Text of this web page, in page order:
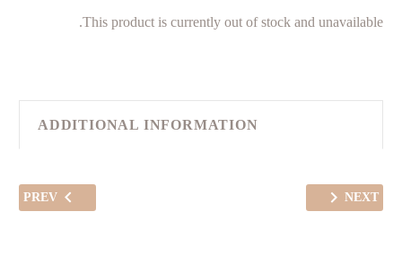
This product is currently out of stock and unavailable.
ADDITIONAL INFORMATION
PREV NEXT